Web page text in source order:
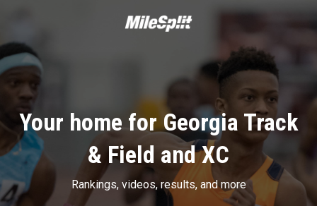
Your home for Georgia Track
& Field and XC
Rankings, videos, results, and more